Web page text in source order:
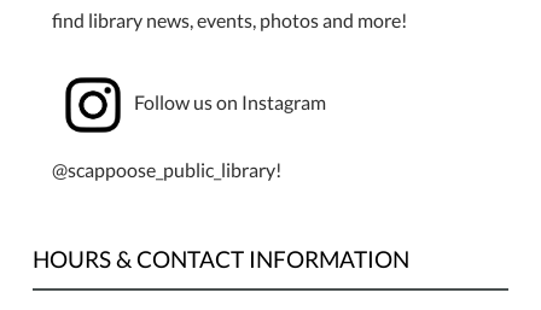
find library news, events, photos and more!
Follow us on Instagram
@scappoose_public_library!
HOURS & CONTACT INFORMATION